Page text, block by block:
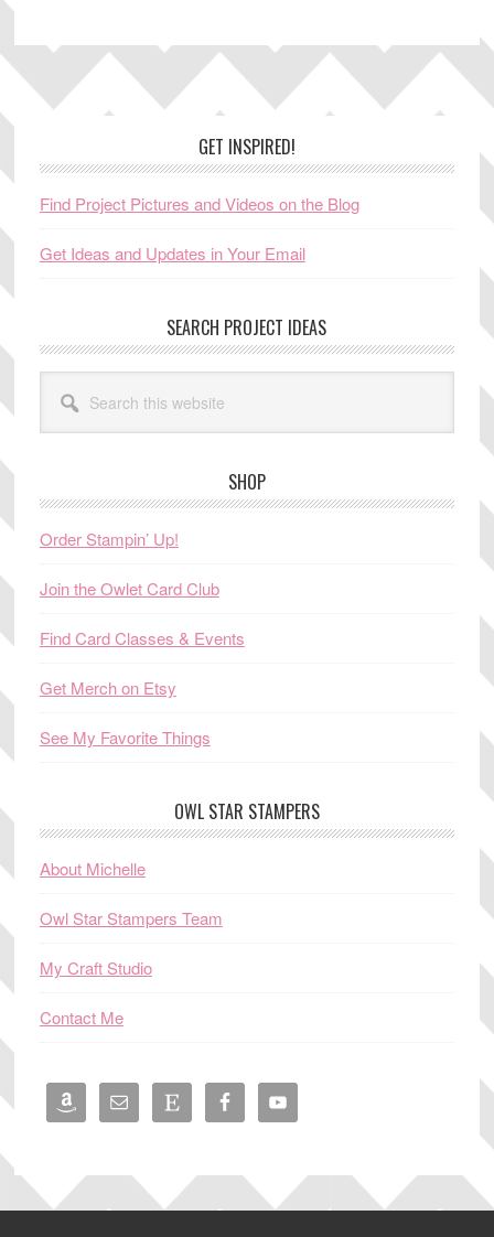
GET INSPIRED!
Find Project Pictures and Videos on the Blog
Get Ideas and Updates in Your Email
SEARCH PROJECT IDEAS
this
website
SHOP
Order Stampin’ Up!
Join the Owlet Card Club
Find Card Classes & Events
Get Merch on Etsy
See My Favorite Things
OWL STAR STAMPERS
About Michelle
Owl Star Stampers Team
My Craft Studio
Contact Me